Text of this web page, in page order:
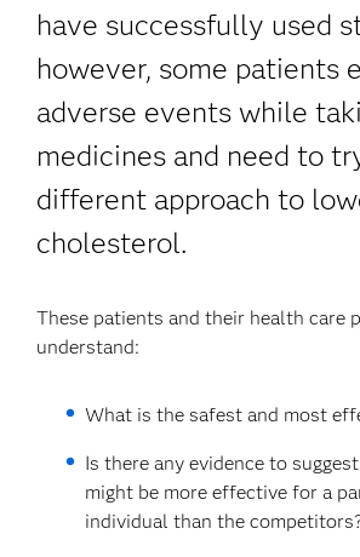
have successfully used
however, some patients
adverse events while
medicines and need to
different approach to
cholesterol.
These patients and their health care
understand:
What is the safest and most
Is there any evidence to
might be more effective for a
individual than the